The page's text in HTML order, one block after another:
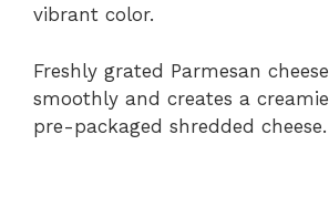
vibrant color.
Freshly grated Parmesan
smoothly and creates a
pre-packaged shredded cheese.